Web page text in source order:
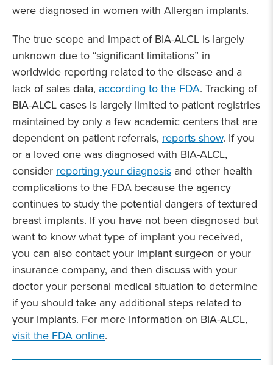
were diagnosed in women with Allergan implants.
The true scope and impact of BIA-ALCL is largely
unknown due to “significant limitations” in
worldwide reporting related to the disease and a
lack of sales data, according to the FDA. Tracking of
BIA-ALCL cases is largely limited to patient registries
maintained by only a few academic centers that are
dependent on patient referrals, reports show. If you
or a loved one was diagnosed with BIA-ALCL,
considerreporting your diagnosis and other health
complications to the FDA because the agency
continues to study the potential dangers of textured
breast implants. If you have not been diagnosed but
want to know what type of implant you received,
you can also contact your implant surgeon or your
insurance company, and then discuss with your
doctor your personal medical situation to determine
if you should take any additional steps related to
your implants. For more information on BIA-ALCL,
visit the FDA online.